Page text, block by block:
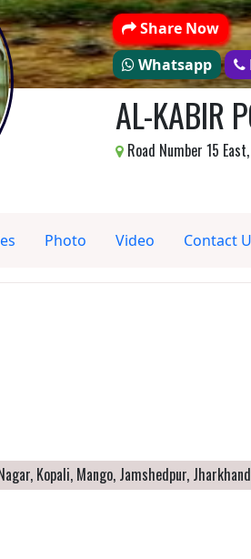
Share Now
Whatsapp
AL-KABIR
Road Number 15
Photo Video Contact
Kopali, Mango, Jamshedpur,